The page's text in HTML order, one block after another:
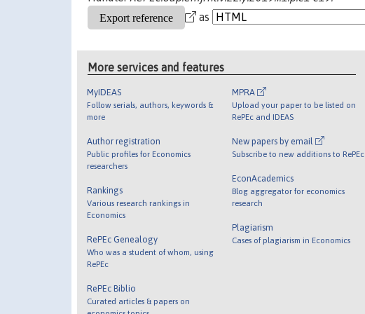
as
More services and features
MyIDEAS
Follow serials, authors, keywords &
more
Author registration
Public profiles for Economics
researchers
Rankings
Various research rankings in
Economics
RePEc Genealogy
Who was a student of whom, using
RePEc
RePEc Biblio
Curated articles & papers on
MPRA
Upload your paper to be listed on
RePEc and IDEAS
New papers by email
Subscribe to new additions to RePEc
EconAcademics
Blog aggregator for economics
research
Plagiarism
Cases of plagiarism in Economics